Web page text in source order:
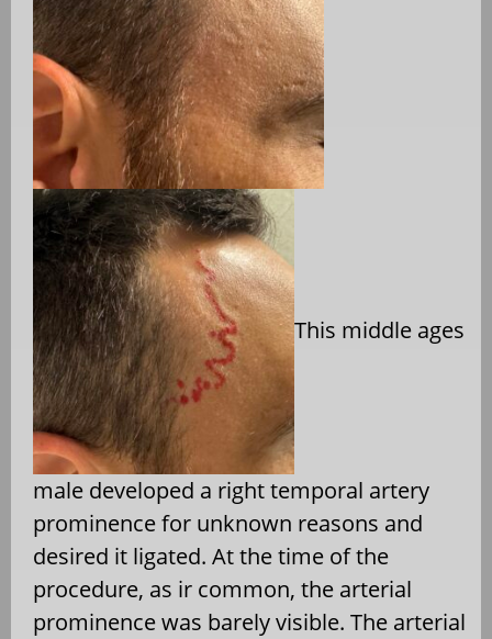
This middle ages
male developed a right temporal artery
prominence for unknown reasons and
desired it ligated. At the time of the
procedure, as ir common, the arterial
prominence was barely visible. The arterial